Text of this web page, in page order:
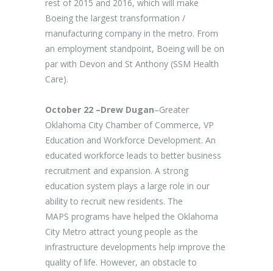
rest of 2015 and 2016, which will make
Boeing the largest transformation /
manufacturing company in the metro. From
an employment standpoint, Boeing will be on
par with Devon and St Anthony (SSM Health
Care).
October 22 –Drew Dugan–Greater
Oklahoma City Chamber of Commerce, VP
Education and Workforce Development. An
educated workforce leads to better business
recruitment and expansion. A strong
education system plays a large role in our
ability to recruit new residents. The
MAPS programs have helped the Oklahoma
City Metro attract young people as the
infrastructure developments help improve the
quality of life. However, an obstacle to